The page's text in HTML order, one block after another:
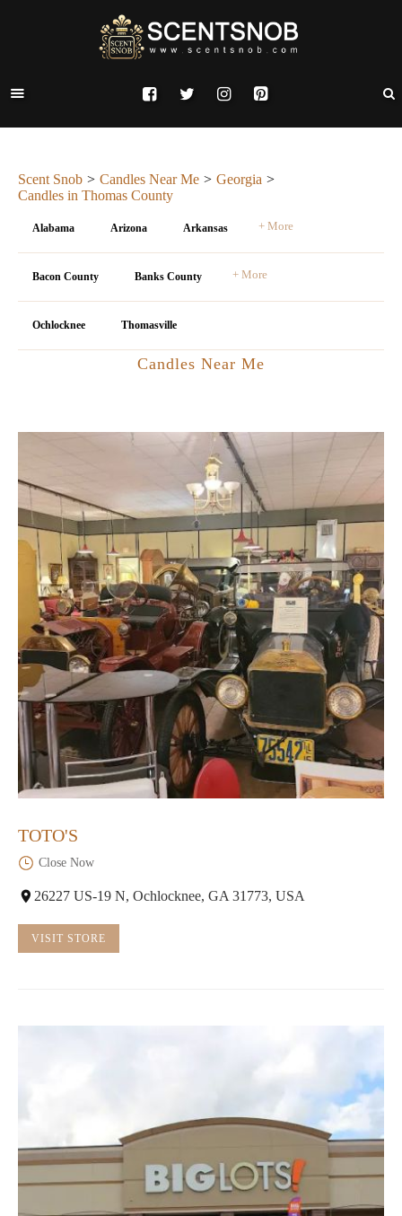
Scent Snob Candles Near Me
Georgia
Candles in Thomas County
Alabama Arizona Arkansas + More
Bacon County Banks County + More
Ochlocknee Thomasville
Candles Near Me
TOTO'S
Close Now
26227 US-19 N, Ochlocknee, GA 31773, USA
VISIT STORE